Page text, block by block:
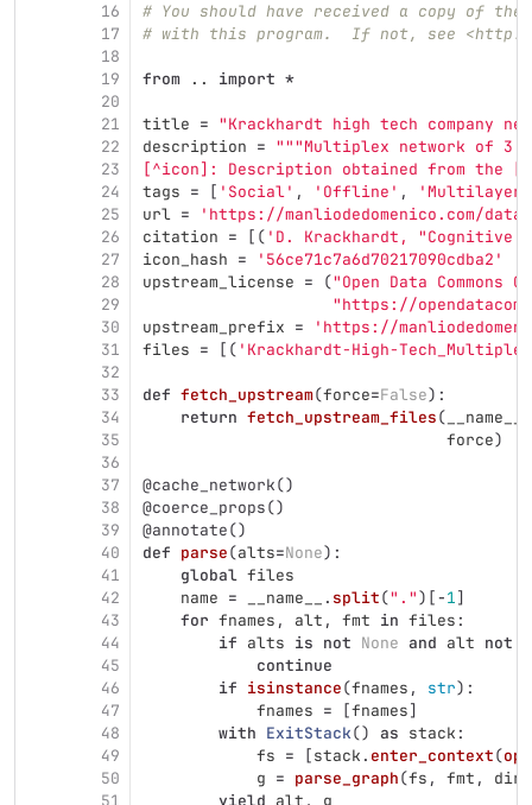
16
17
18
19
20
21
22
23
24
25
26
27
28
29
30
31
32
33
34
35
36
37
38
39
40
41
42
43
44
45
46
47
48
49
50
51
# You should have received a copy of the
# with this program.  If not, see <http://
from .. import *
title = "Krackhardt high tech company
description = """Multiplex network of 3
[^icon]: Description obtained from the
tags = [ ' Social' , ' Offline ' , ' Multilayer
url = ' https://manliodedomenico.com/
citation = [( ' D. Krackhardt, "Cognitive
icon_hash = ' 56ce71c7a6d70217090cdba2 '
upstream_license = ("Open Data Commons
"https://
upstream_prefix = ' https://
files = [( ' Krackhardt-High-
def fetch_upstream(force=False):
return fetch_upstream_files( __name__
force)
@cache_network()
@coerce_props()
@annotate()
def parse(alts=None):
global files
name = __name__ . split(" . ")[-1]
for fnames , alt , fmt in files :
if alts is not None and alt not
continue
if isinstance(fnames , str):
fnames = [fnames]
with ExitStack() as stack :
fs = [stack . enter_context(
g = parse_graph(fs , fmt ,
yield alt , g